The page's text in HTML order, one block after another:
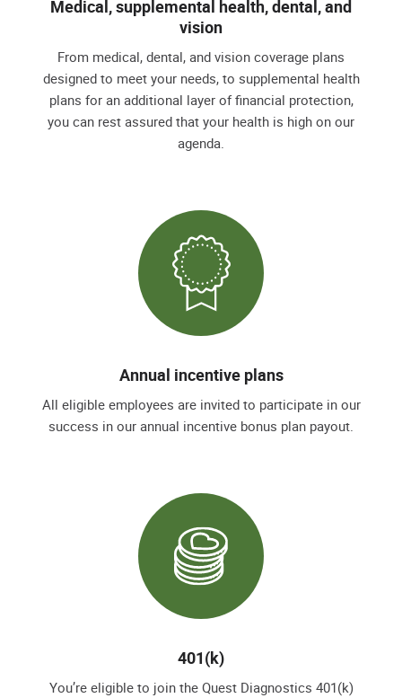
Medical, supplemental health, dental, and
vision
From medical, dental, and vision coverage plans
designed to meet your needs, to supplemental health
plans for an additional layer of financial protection,
you can rest assured that your health is high on our
agenda.
Annual incentive plans
All eligible employees are invited to participate in our
success in our annual incentive bonus plan payout.
401(k)
You’re eligible to join the Quest Diagnostics 401(k)